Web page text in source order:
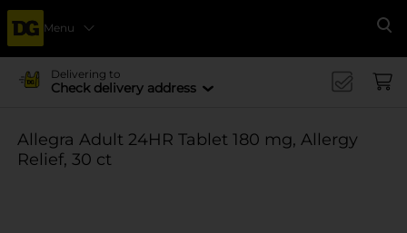
Menu
Delivering to
Check delivery address
Allegra Adult 24HR Tablet 180 mg, Allergy
Relief, 30 ct